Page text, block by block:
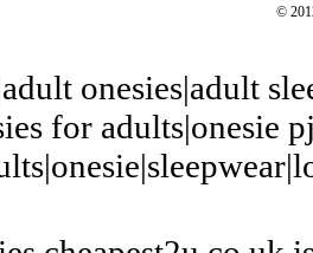
©
onesies|adult
for adults|onesie